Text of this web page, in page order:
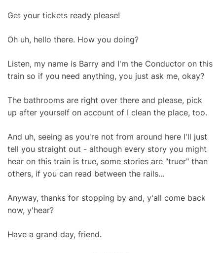
Get your tickets ready please!
Oh uh, hello there. How you doing?
Listen, my name is Barry and I'm the Conductor on this
train so if you need anything, you just ask me, okay?
The bathrooms are right over there and please, pick
up after yourself on account of I clean the place, too.
And uh, seeing as you're not from around here I'll just
tell you straight out - although every story you might
hear on this train is true, some stories are "truer" than
others, if you can read between the rails...
Anyway, thanks for stopping by and, y'all come back
now, y'hear?
Have a grand day, friend.